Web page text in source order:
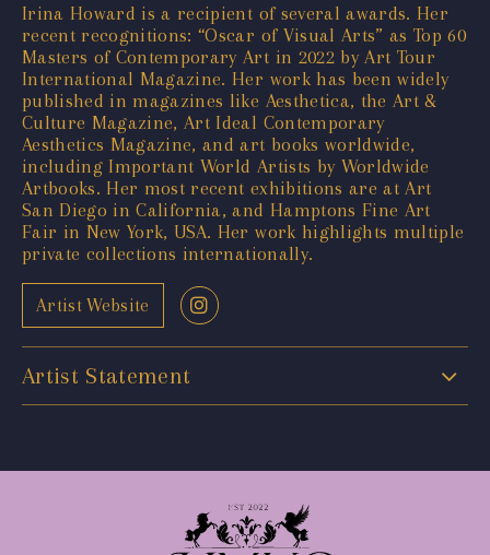
Irina Howard is a recipient of several awards. Her
recent recognitions: “Oscar of Visual Arts” as Top 60
Masters of Contemporary Art in 2022 by Art Tour
International Magazine. Her work has been widely
published in magazines like Aesthetica, the Art &
Culture Magazine, Art Ideal Contemporary
Aesthetics Magazine, and art books worldwide,
including Important World Artists by Worldwide
Artbooks. Her most recent exhibitions are at Art
San Diego in California, and Hamptons Fine Art
Fair in New York, USA. Her work highlights multiple
private collections internationally.
Artist Website
Artist Statement